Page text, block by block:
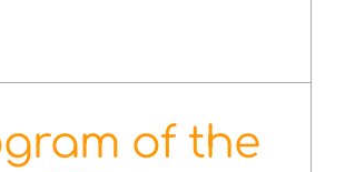
of the